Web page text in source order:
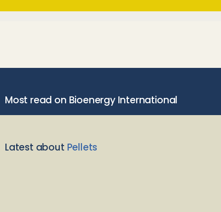
Most read on Bioenergy International
Latest about Pellets